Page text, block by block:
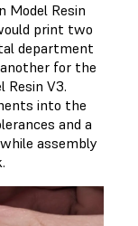
Model Resin
print two
department
for the
Resin V3.
into the
and a
assembly